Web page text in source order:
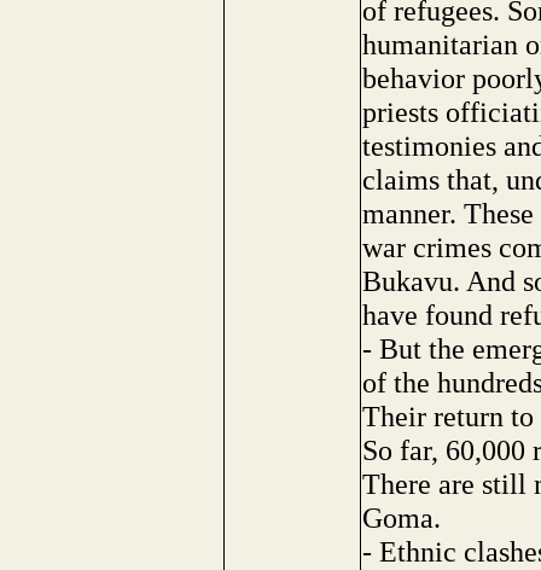
of refugees.
humanitarian
behavior
priests
testimonies
claims that,
manner.
war crimes
Bukavu. And
have found
- But the
of the
Their return to
So far, 60,000
There are still
Goma.
- Ethnic